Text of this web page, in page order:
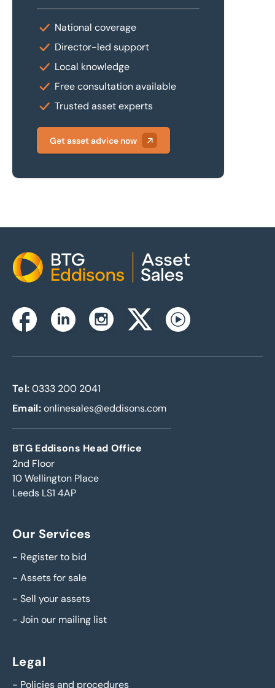
National coverage
Director-led support
Local knowledge
Free consultation available
Trusted asset experts
Get asset advice now
Home
FacebookLinkedinInstagramTwitterxYoutube
Tel: 0333 200 2041
Email:onlinesales@eddisons.com
BTG Eddisons Head Office
2nd Floor
10 Wellington Place
Leeds LS1 4AP
Our Services
- Register to bid
- Assets for sale
- Sell your assets
- Join our mailing list
Legal
- Policies and procedures